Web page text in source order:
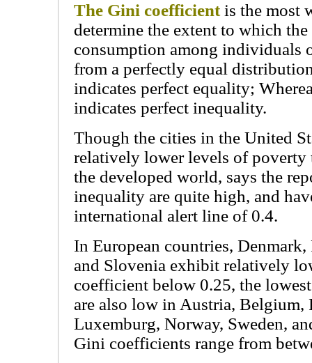
The Gini coefficientis the most
determine the extent to which
consumption among individuals
from a perfectly equal
indicates perfect equality;
indicates perfect inequality.
Though the cities in the United
relatively lower levels of poverty
the developed world, says the
inequality are quite high, and
international alert line of 0.4.
In European countries,
and Slovenia exhibit relatively
coefficient below 0.25, the
are also low in Austria, Belgium,
Luxemburg, Norway, Sweden,
Gini coefficients range from